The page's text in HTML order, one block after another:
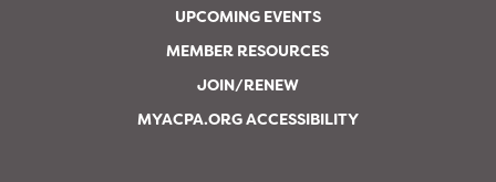
UPCOMING EVENTS
MEMBER RESOURCES
JOIN/RENEW
MYACPA.ORG ACCESSIBILITY